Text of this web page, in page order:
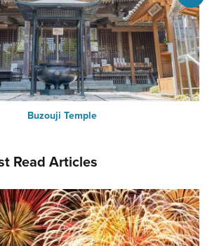
Buzouji Temple
Read Articles